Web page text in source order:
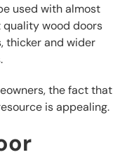
used with almost
quality wood doors
thicker and wider
the fact that
is appealing.